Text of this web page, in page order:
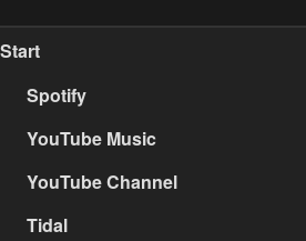
Start
Spotify
YouTube Music
YouTube Channel
Tidal